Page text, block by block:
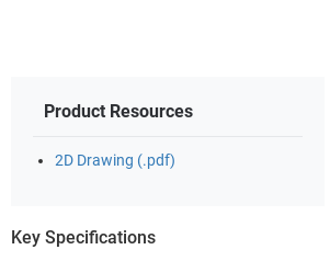
Product Resources
2D Drawing (.pdf)
Key Specifications